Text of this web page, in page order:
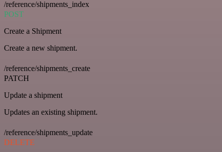
/reference/shipments_index
POST
Create a Shipment
Create a new shipment.
/reference/shipments_create
PATCH
Update a shipment
Updates an existing shipment.
/reference/shipments_update
DELETE